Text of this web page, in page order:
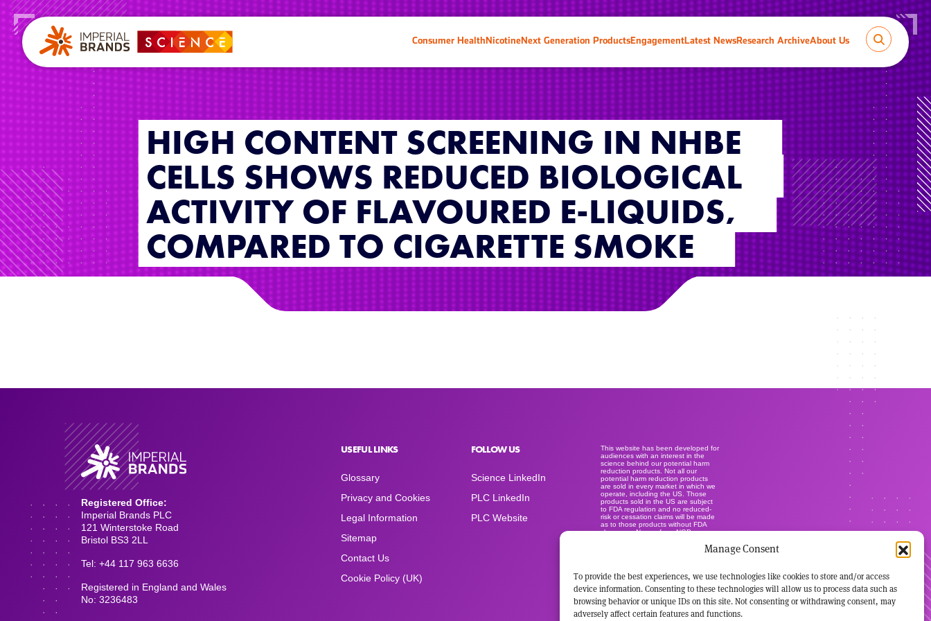
Manage Consent
To provide the best experiences, we use technologies like cookies to store and/or access
device information. Consenting to these technologies will allow us to process data such as
browsing behavior or unique IDs on this site. Not consenting or withdrawing consent, may
adversely affect certain features and functions.
Consumer Health NicotineNext Generation ProductsEngagementLatest NewsResearch ArchiveAbout Us
HIGH CONTENT SCREENING IN NHBE
CELLS SHOWS REDUCED BIOLOGICAL
ACTIVITY OF FLAVOURED E-LIQUIDS,
COMPARED TO CIGARETTE SMOKE
USEFUL LINKS
Glossary
Privacy and Cookies
Legal Information
Sitemap
Contact Us
Cookie Policy (UK)
FOLLOW US
Science LinkedIn
PLC LinkedIn
PLC Website
Registered Office:
Imperial Brands PLC
121 Winterstoke Road
Bristol BS3 2LL
Tel: +44 117 963 6636
Registered in England and Wales
No: 3236483
This website has been developed for
audiences with an interest in the
science behind our potential harm
reduction products. Not all our
potential harm reduction products
are sold in every market in which we
operate, including the US. Those
products sold in the US are subject
to FDA regulation and no reduced-
risk or cessation claims will be made
as to those products without FDA
clearance. None of our NGP are
products, and are not marketed or
sold as such. It's not our intention to